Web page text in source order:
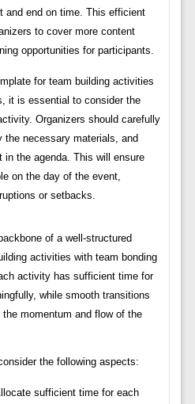
and end on time. This efficient
to cover more content
opportunities for participants.
for team building activities
it is essential to consider the
Organizers should carefully
necessary materials, and
the agenda. This will ensure
on the day of the event,
or setbacks.
of a well-structured
activities with team bonding
activity has sufficient time for
while smooth transitions
momentum and flow of the
the following aspects:
sufficient time for each